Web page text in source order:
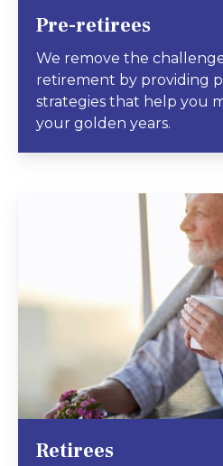
Pre-retirees
We remove the
retirement by providing
strategies that help you
your golden years.
Retirees